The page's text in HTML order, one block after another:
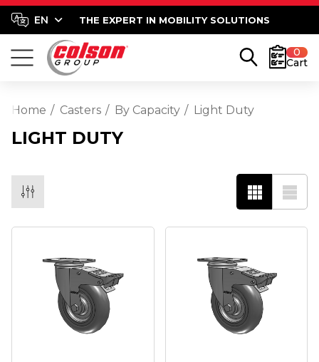
THE EXPERT IN MOBILITY SOLUTIONS
0
Cart
Home Casters By Capacity Light Duty
LIGHT DUTY